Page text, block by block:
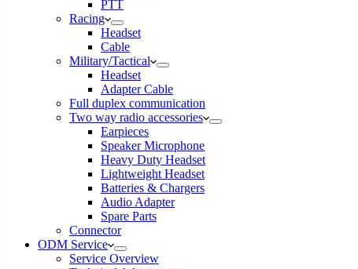
PTT
Racing
Headset
Cable
Military/Tactical
Headset
Adapter Cable
Full duplex communication
Two way radio accessories
Earpieces
Speaker Microphone
Heavy Duty Headset
Lightweight Headset
Batteries & Chargers
Audio Adapter
Spare Parts
Connector
ODM Service
Service Overview